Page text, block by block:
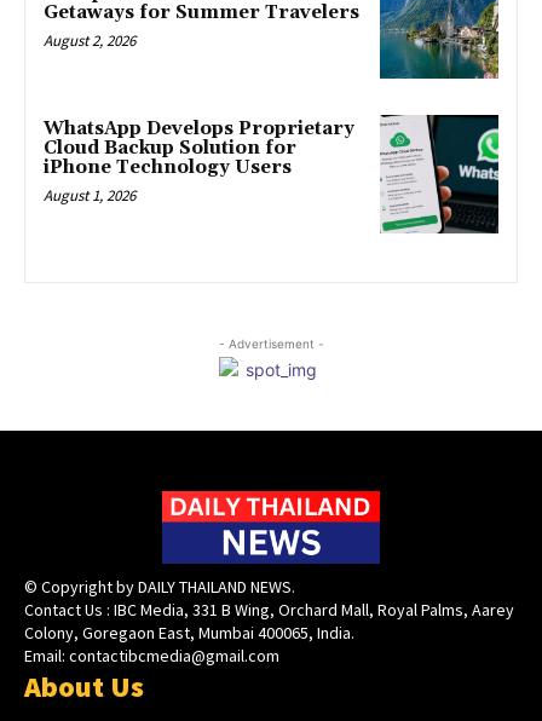
Getaways for Summer Travelers
August 2, 2026
WhatsApp Develops Proprietary
Cloud Backup Solution for
iPhone Technology Users
August 1, 2026
- Advertisement -
© Copyright by DAILY THAILAND NEWS.
Contact Us : IBC Media, 331 B Wing, Orchard Mall, Royal Palms, Aarey
Colony, Goregaon East, Mumbai 400065, India.
Email: contactibcmedia@gmail.com
About Us